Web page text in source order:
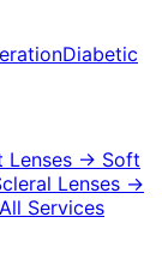
Diabetic
Lenses → Soft
Lenses →
All Services